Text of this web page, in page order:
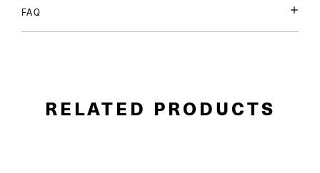
FAQ
RELATED PRODUCTS